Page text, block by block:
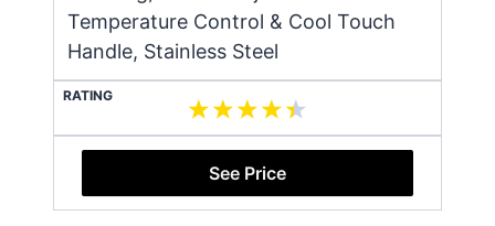
Temperature Control & Cool Touch
Handle, Stainless Steel
RATING
See Price